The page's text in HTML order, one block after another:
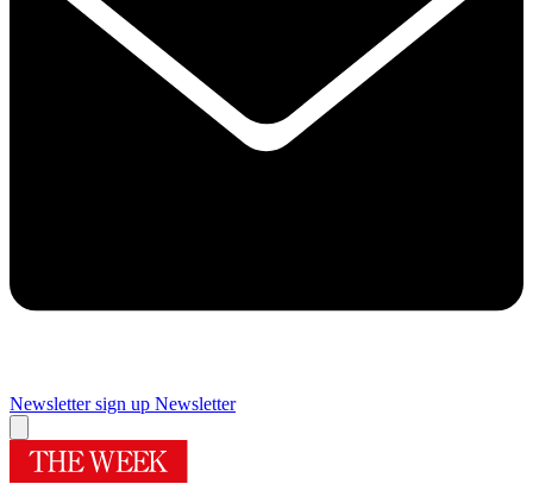
Newsletter sign up Newsletter